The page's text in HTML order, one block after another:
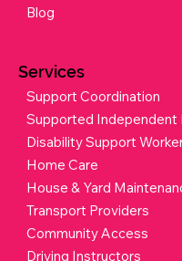
Blog
Services
Support Coordination
Supported Independent
Disability Support
Home Care
House & Yard
Transport Providers
Community Access
Driving Instructors